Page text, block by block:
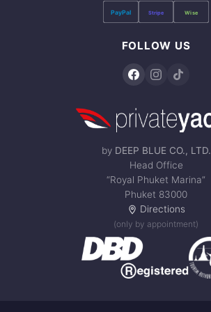
PayPal Stripe Wise
FOLLOW US
by DEEP BLUE CO., LTD.
Head Office
“Royal Phuket Marina”
Phuket 83000
Directions
(only by appointment)